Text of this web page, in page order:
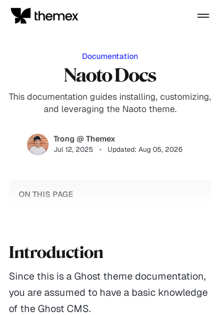
Documentation
Naoto Docs
This documentation guides installing, customizing,
and leveraging the Naoto theme.
Trong @ Themex
Jul 12, 2025 Updated: Aug 05, 2026
ON THIS PAGE
Introduction
Since this is a Ghost theme documentation,
you are assumed to have a basic knowledge
of the Ghost CMS.